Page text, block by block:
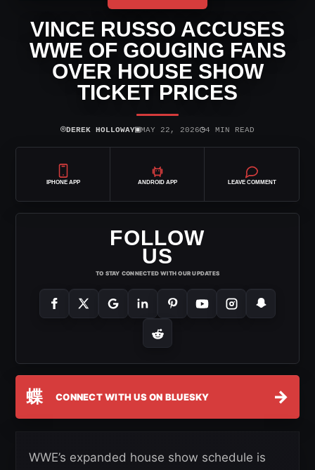
VINCE RUSSO ACCUSES
WWE OF GOUGING FANS
OVER HOUSE SHOW
TICKET PRICES
⌾DEREK HOLLOWAY▣MAY 22, 2026◷4 MIN READ
IPHONE APP ANDROID APP LEAVE COMMENT
FOLLOW
US
TO STAY CONNECTED WITH OUR UPDATES
蝶 CONNECT WITH US ON BLUESKY →
WWE’s expanded house show schedule is